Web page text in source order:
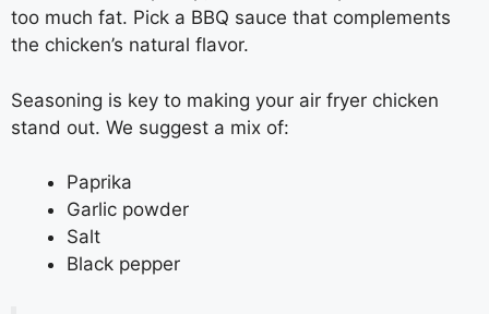
too much fat. Pick a BBQ sauce that complements
the chicken’s natural flavor.
Seasoning is key to making your air fryer chicken
stand out. We suggest a mix of:
Paprika
Garlic powder
Salt
Black pepper